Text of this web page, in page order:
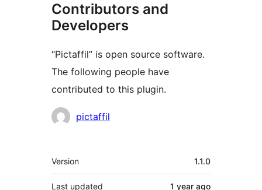
Contributors and
Developers
“Pictaffil” is open source software.
The following people have
contributed to this plugin.
Contributors
pictaffil
Meta
Version 1.1.0
Last updated 1 year ago